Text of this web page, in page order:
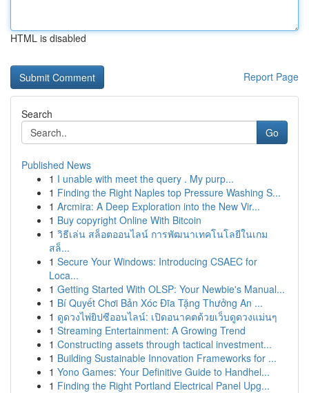
HTML is disabled
Report Page
Search
Go
Published News
1 I unable with meet the query . My purp...
1 Finding the Right Naples top Pressure Washing S...
1 Arcmira: A Deep Exploration into the New Vir...
1 Buy copyright Online With Bitcoin
1 วิธีเล่น สล็อตออนไลน์ การพัฒนาเทคโนโลยีในเกม
สล็...
1 Secure Your Windows: Introducing CSAEC for
Loca...
1 Getting Started With OLSP: Your Newbie's Manual...
1 Bí Quyết Chơi Bản Xóc Đĩa Tặng Thưởng An ...
1 ดูดวงไพ่ยิปซีออนไลน์: เปิดอนาคตด้วยเว็บดูดวงแม่นๆ
1 Streaming Entertainment: A Growing Trend
1 Constructing assets through tactical investment...
1 Building Sustainable Innovation Frameworks for ...
1 Yono Games: Your Definitive Guide to Handhel...
1 Finding the Right Portland Electrical Panel Upg...